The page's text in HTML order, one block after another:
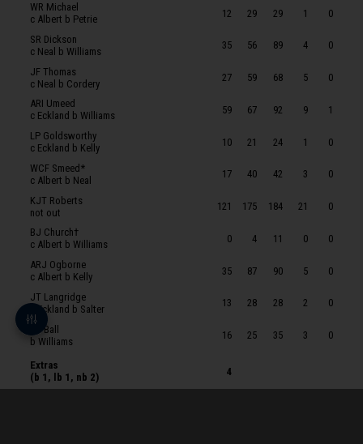
WR Michael
c Albert b Petrie
12 29 29 1 0
SR Dickson
c Neal b Williams
35 56 89 4 0
JF Thomas
c Neal b Cordery
27 59 68 5 0
ARI Umeed
c Eckland b Williams
59 67 92 9 1
LP Goldsworthy
c Eckland b Kelly
10 21 24 1 0
WCF Smeed*
c Albert b Neal
17 40 42 3 0
KJT Roberts
not out
121 175 184 21 0
BJ Church†
c Albert b Williams
0 4 11 0 0
ARJ Ogborne
c Albert b Kelly
35 87 90 5 0
JT Langridge
c Eckland b Salter
13 28 28 2 0
JT Ball
b Williams
16 25 35 3 0
Extras
(b 1, lb 1, nb 2)
4
JM Theedom
HAMPSHIRE MEN 2ND XI
TE Albert
JJ Weatherley
JR Eckland
DC Kelly
BJW Salter
AJ MacEwen
ZN Basey
OA Cordery
HW Petrie